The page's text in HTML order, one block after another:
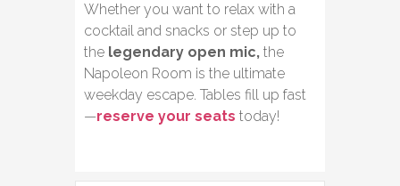
Whether you want to relax with a
cocktail and snacks or step up to
the legendary open mic, the
Napoleon Room is the ultimate
weekday escape. Tables fill up fast
—reserve your seats today!